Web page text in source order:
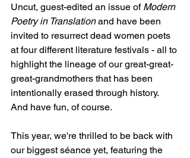
Uncut, guest-edited an issue of Modern
Poetry in Translation and have been
invited to resurrect dead women poets
at four different literature festivals - all to
highlight the lineage of our great-great-
great-grandmothers that has been
intentionally erased through history.
And have fun, of course.
This year, we're thrilled to be back with
our biggest séance yet, featuring the